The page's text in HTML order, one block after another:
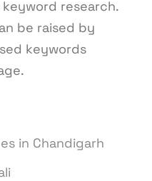
research.
be raised by
keywords
in Chandigarh